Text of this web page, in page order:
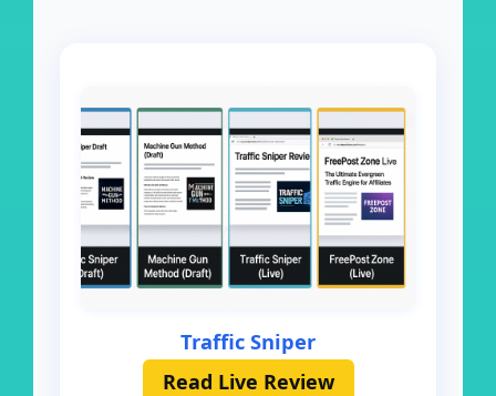
Traffic Sniper
Read Live Review